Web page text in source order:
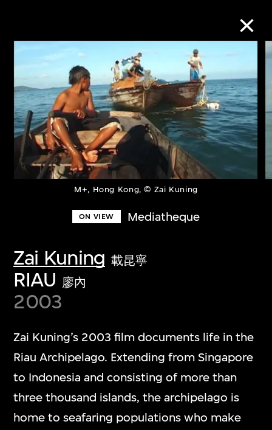
M+, Hong Kong, © Zai Kuning
ON VIEW Mediatheque
Zai Kuning 載昆寧
RIAU 廖內
2003
Zai Kuning’s 2003 film documents life in the
Riau Archipelago. Extending from Singapore
to Indonesia and consisting of more than
three thousand islands, the archipelago is
home to seafaring populations who make
Collection Online
Refine Search
About the Collection
Discover some of the world’s foremost
first-century visual culture.